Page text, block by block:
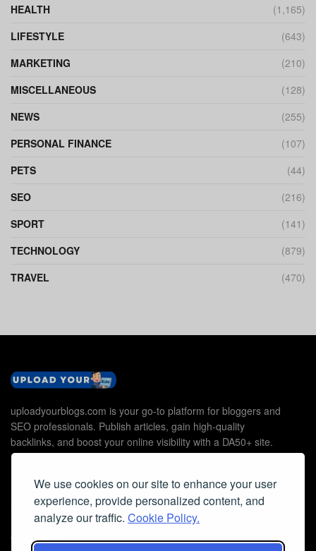
We use cookies on our site to enhance your user
experience, provide personalized content, and
analyze our traffic. Cookie Policy.
HEALTH
(1,165)
LIFESTYLE
(643)
MARKETING
(210)
MISCELLANEOUS
(128)
NEWS
(255)
PERSONAL FINANCE
(107)
PETS
(44)
SEO
(216)
SPORT
(141)
TECHNOLOGY
(879)
TRAVEL
(470)
uploadyourblogs.com is your go-to platform for bloggers and
SEO professionals. Publish articles, gain high-quality
backlinks, and boost your online visibility with a DA50+ site.
Useful Links
Contact Us